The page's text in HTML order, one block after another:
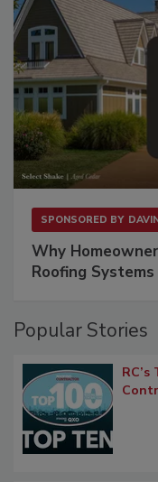
SPONSORED BY
Why
Roofing Systems
Popular Stories